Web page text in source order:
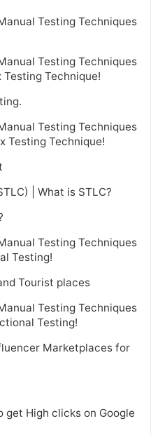
Testing Techniques
Testing Techniques
Testing Technique!
Testing Techniques
Testing Technique!
| What is STLC?
Testing Techniques
Testing!
Tourist places
Testing Techniques
Testing!
Marketplaces for
get High clicks on Google